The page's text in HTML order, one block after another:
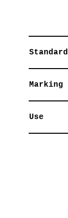
Standard
Marking
Use